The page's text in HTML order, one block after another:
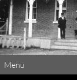
Menu